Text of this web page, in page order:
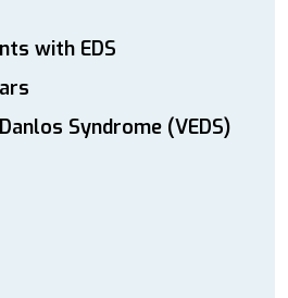
with EDS
Syndrome (VEDS)